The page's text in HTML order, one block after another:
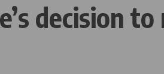
decision